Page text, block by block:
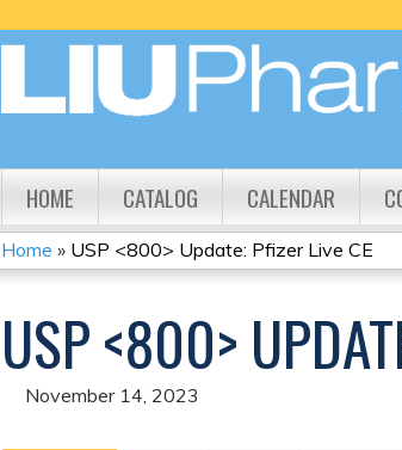
HOME CATALOG CALENDAR
YOU
ARE
HERE
Home » USP <800> Update: Pfizer Live CE
USP <800>
November 14, 2023